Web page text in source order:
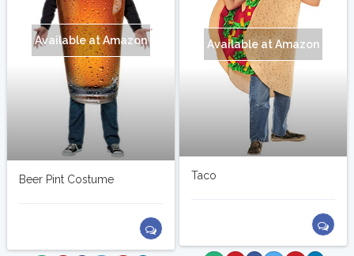
Available at Amazon
Beer Pint Costume
Available at Amazon
Taco